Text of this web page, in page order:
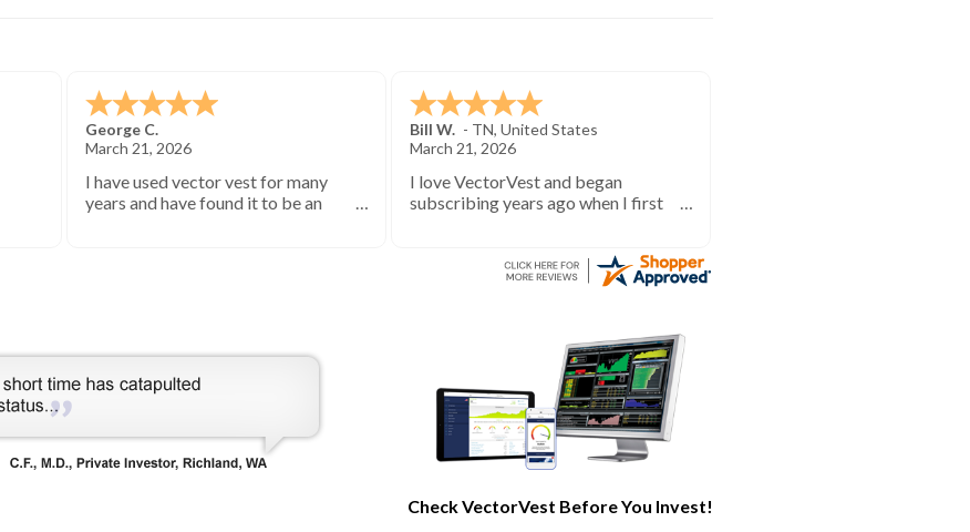
George C.
March 21, 2026
I have used vector vest for many
years and have found it to be an
Bill W. - TN, United States
March 21, 2026
I love VectorVest and began
subscribing years ago when I first
bearish times and in the market
during the bull runs.
Check VectorVest Before You Invest!